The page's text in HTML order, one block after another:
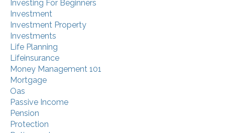
Investing For Beginners
Investment
Investment Property
Investments
Life Planning
Lifeinsurance
Money Management 101
Mortgage
Oas
Passive Income
Pension
Protection